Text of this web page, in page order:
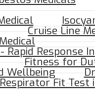
Cruise Line
Rapid Response
Fitness for
Wellbeing
Fit Test
Craigieburn, VIC